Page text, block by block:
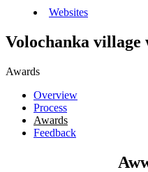
Websites
Volochanka village
Awards
Overview
Process
Awards
Feedback